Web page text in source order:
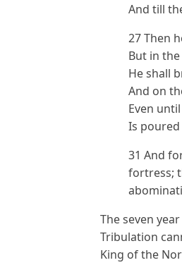
And till
27 Then
But in
He shall
And on
Even
Is poured
31 And
fortress;
The seven
Tribulation
King of the